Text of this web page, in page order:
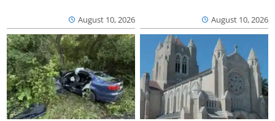
August 10, 2026 August 10, 2026